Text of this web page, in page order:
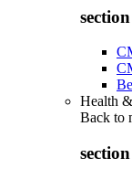
Health
Back to